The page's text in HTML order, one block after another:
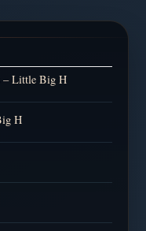
– Little Big H
H